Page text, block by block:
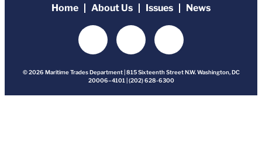
Home About Us Issues News
© 2026 Maritime Trades Department | 815 Sixteenth Street N.W. Washington, DC
20006–4101 | (202) 628-6300